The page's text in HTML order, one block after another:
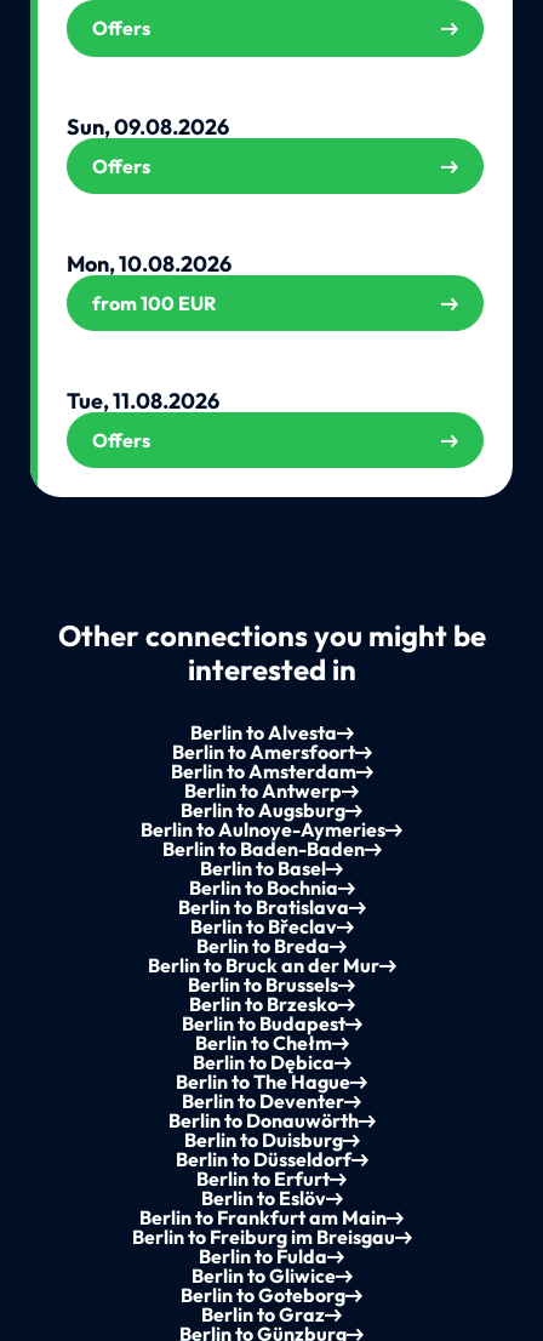
Offers
Sun, 09.08.2026
Offers
Mon, 10.08.2026
from 100 EUR
Tue, 11.08.2026
Offers
Other connections you might be
interested in
Berlin to Alvesta
Berlin to Amersfoort
Berlin to Amsterdam
Berlin to Antwerp
Berlin to Augsburg
Berlin to Aulnoye-Aymeries
Berlin to Baden-Baden
Berlin to Basel
Berlin to Bochnia
Berlin to Bratislava
Berlin to Břeclav
Berlin to Breda
Berlin to Bruck an der Mur
Berlin to Brussels
Berlin to Brzesko
Berlin to Budapest
Berlin to Chełm
Berlin to Dębica
Berlin to The Hague
Berlin to Deventer
Berlin to Donauwörth
Berlin to Duisburg
Berlin to Düsseldorf
Berlin to Erfurt
Berlin to Eslöv
Berlin to Frankfurt am Main
Berlin to Freiburg im Breisgau
Berlin to Fulda
Berlin to Gliwice
Berlin to Goteborg
Berlin to Graz
Berlin to Günzburg